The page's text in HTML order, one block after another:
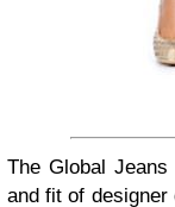
The Global
and fit of